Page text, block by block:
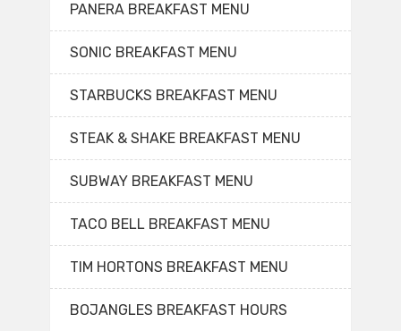
PANERA BREAKFAST MENU
SONIC BREAKFAST MENU
STARBUCKS BREAKFAST MENU
STEAK & SHAKE BREAKFAST MENU
SUBWAY BREAKFAST MENU
TACO BELL BREAKFAST MENU
TIM HORTONS BREAKFAST MENU
BOJANGLES BREAKFAST HOURS